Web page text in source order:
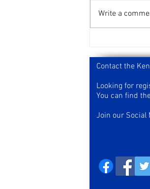
2026
Results
Write a
Contact the
Looking for
You can find
Join our Social